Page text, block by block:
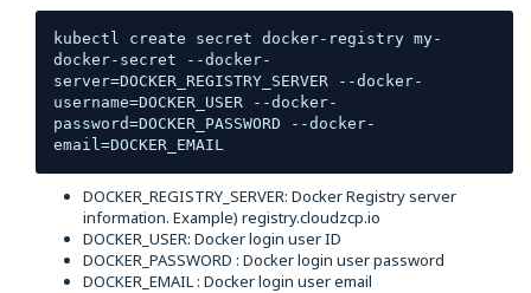
kubectl create secret docker-registry my-
docker-secret --docker-
server=DOCKER_REGISTRY_SERVER --docker-
username=DOCKER_USER --docker-
password=DOCKER_PASSWORD --docker-
email=DOCKER_EMAIL
DOCKER_REGISTRY_SERVER: Docker Registry server
information. Example) registry.cloudzcp.io
DOCKER_USER: Docker login user ID
DOCKER_PASSWORD : Docker login user password
DOCKER_EMAIL : Docker login user email